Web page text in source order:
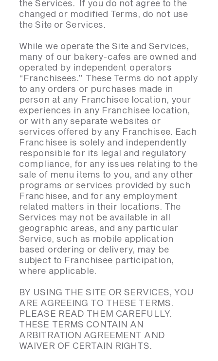
the Services. If you do not agree to the
changed or modified Terms, do not use
the Site or Services.
While we operate the Site and Services,
many of our bakery-cafes are owned and
operated by independent operators
“Franchisees.” These Terms do not apply
to any orders or purchases made in
person at any Franchisee location, your
experiences in any Franchisee location,
or with any separate websites or
services offered by any Franchisee. Each
Franchisee is solely and independently
responsible for its legal and regulatory
compliance, for any issues relating to the
sale of menu items to you, and any other
programs or services provided by such
Franchisee, and for any employment
related matters in their locations. The
Services may not be available in all
geographic areas, and any particular
Service, such as mobile application
based ordering or delivery, may be
subject to Franchisee participation,
where applicable.
BY USING THE SITE OR SERVICES, YOU
ARE AGREEING TO THESE TERMS.
PLEASE READ THEM CAREFULLY.
THESE TERMS CONTAIN AN
ARBITRATION AGREEMENT AND
WAIVER OF CERTAIN RIGHTS.